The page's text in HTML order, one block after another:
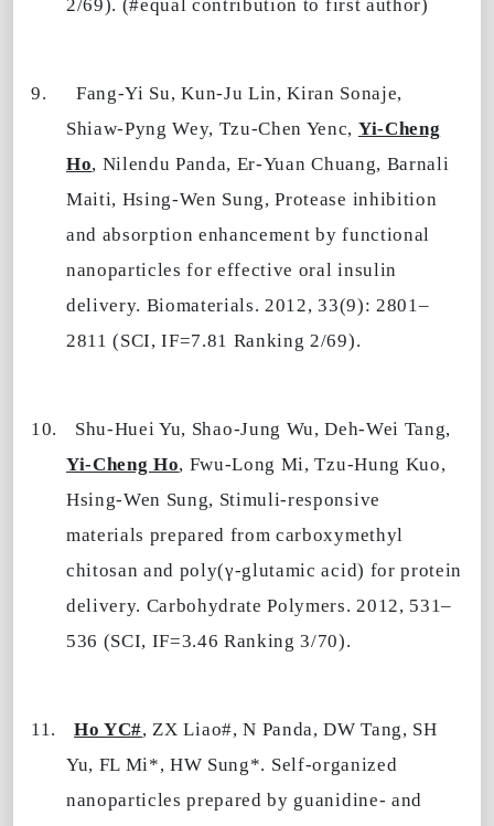
2/69). (#equal contribution to first author)
9.
Fang-Yi Su, Kun-Ju Lin, Kiran Sonaje,
Shiaw-Pyng Wey, Tzu-Chen Yenc, Yi-Cheng
Ho, Nilendu Panda, Er-Yuan Chuang, Barnali
Maiti, Hsing-Wen Sung, Protease inhibition
and absorption enhancement by functional
nanoparticles for effective oral insulin
delivery. Biomaterials. 2012, 33(9): 2801–
2811 (SCI, IF=7.81 Ranking 2/69).
10.
Shu-Huei Yu, Shao-Jung Wu, Deh-Wei Tang,
Yi-Cheng Ho, Fwu-Long Mi, Tzu-Hung Kuo,
Hsing-Wen Sung, Stimuli-responsive
materials prepared from carboxymethyl
chitosan and poly(γ-glutamic acid) for protein
delivery. Carbohydrate Polymers. 2012, 531–
536 (SCI, IF=3.46 Ranking 3/70).
11. Ho YC#, ZX Liao#, N Panda, DW Tang, SH
Yu, FL Mi*, HW Sung*. Self-organized
nanoparticles prepared by guanidine- and